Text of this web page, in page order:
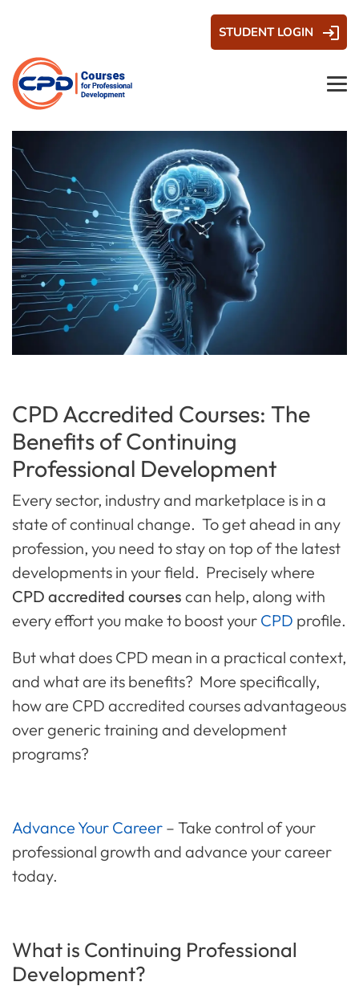
STUDENT LOGIN
CPD Accredited Courses: The
Benefits of Continuing
Professional Development
Every sector, industry and marketplace is in a
state of continual change. To get ahead in any
profession, you need to stay on top of the latest
developments in your field. Precisely where
CPD accredited courses can help, along with
every effort you make to boost your CPD profile.
But what does CPD mean in a practical context,
and what are its benefits? More specifically,
how are CPD accredited courses advantageous
over generic training and development
programs?
Advance Your Career – Take control of your
professional growth and advance your career
today.
What is Continuing Professional
Development?